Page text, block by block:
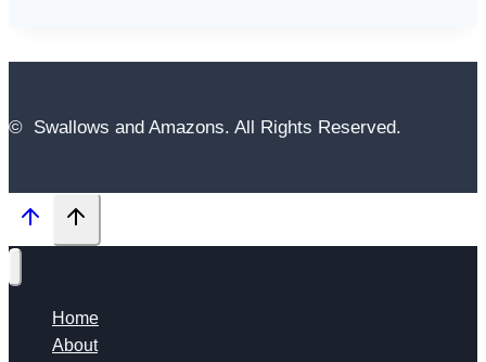
© Swallows and Amazons. All Rights Reserved.
Home
About